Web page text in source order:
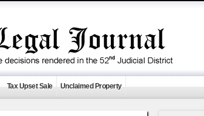
Tax Upset Sale Unclaimed Property